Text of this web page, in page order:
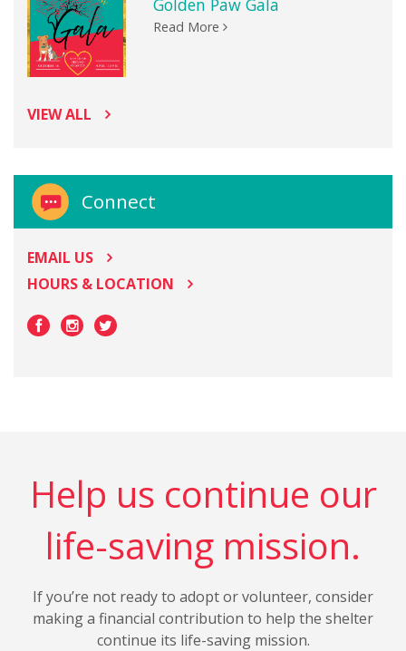
Golden Paw Gala
Read More
VIEW ALL
Connect
EMAIL US
HOURS & LOCATION
Help us continue our
life-saving mission.
If you’re not ready to adopt or volunteer, consider
making a financial contribution to help the shelter
continue its life-saving mission.